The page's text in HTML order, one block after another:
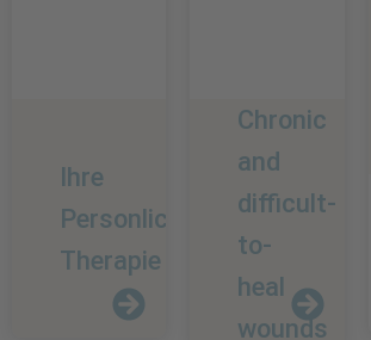
Ihre
Personliche
Therapie
Chronic
and
difficult-
to-
heal
wounds